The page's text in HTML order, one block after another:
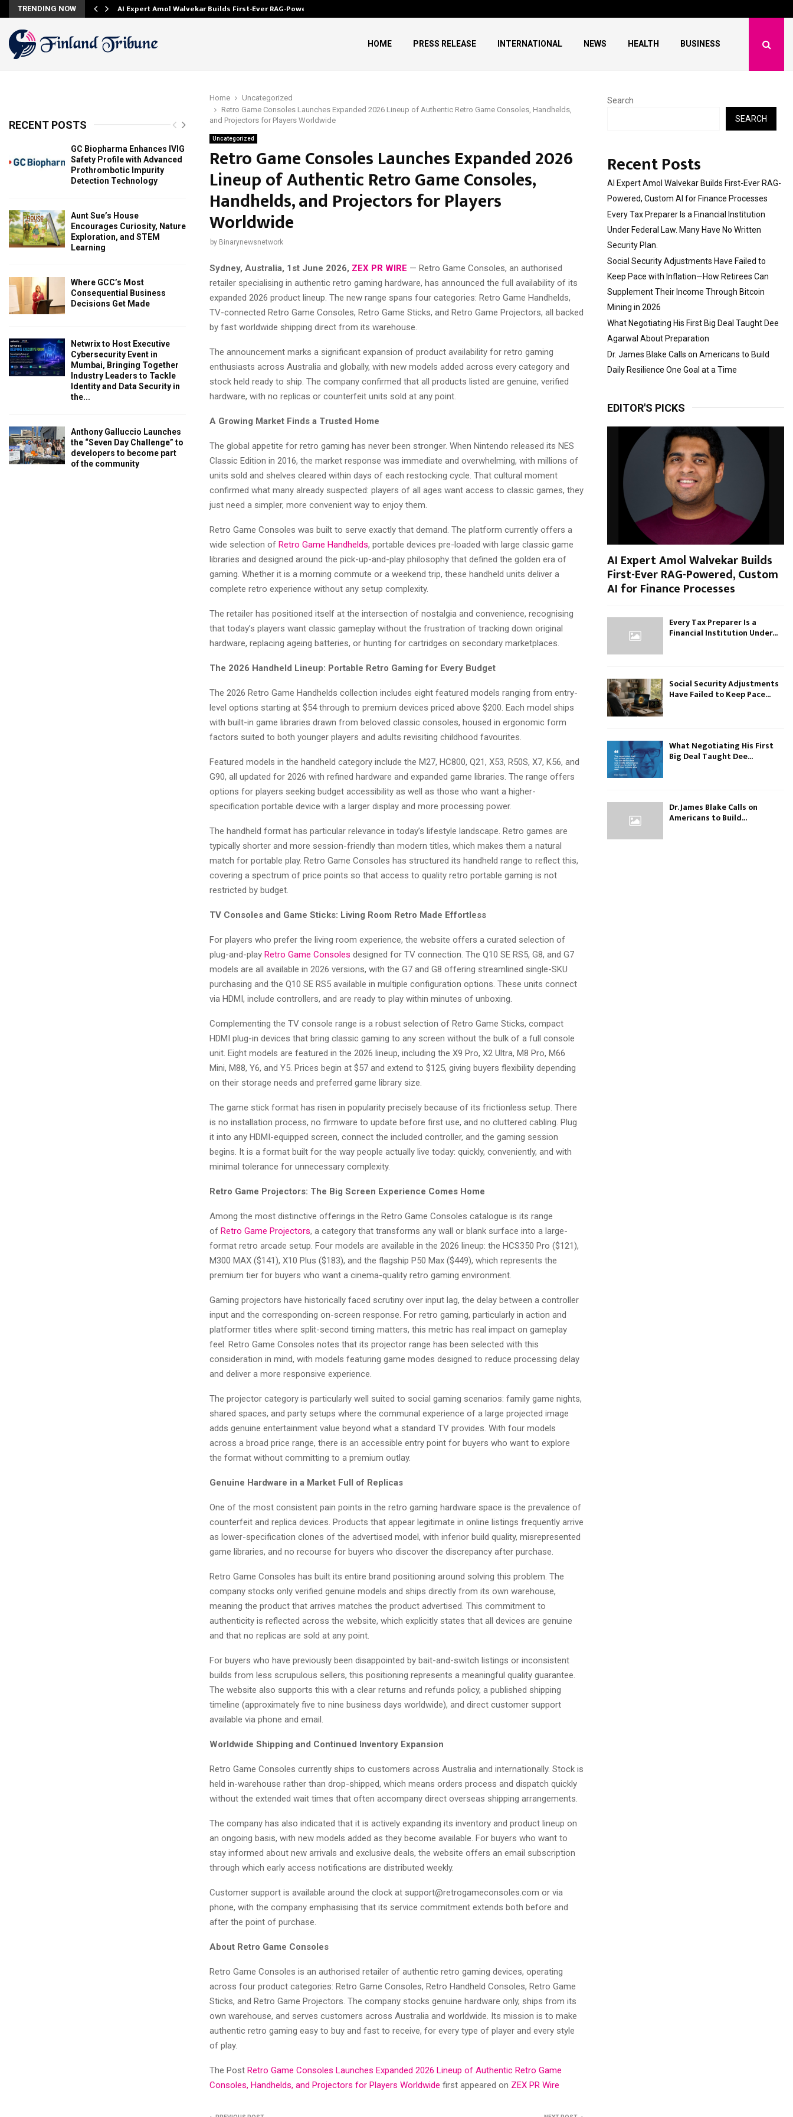
TRENDING NOW AI Expert Amol Walvekar Builds First-Ever RAG-Powered,…
HOME PRESS RELEASE INTERNATIONAL NEWS HEALTH BUSINESS
Home
Uncategorized
Retro Game Consoles Launches Expanded 2026 Lineup of Authentic Retro Game Consoles, Handhelds,
and Projectors for Players Worldwide
Uncategorized
Retro Game Consoles Launches Expanded 2026
Lineup of Authentic Retro Game Consoles,
Handhelds, and Projectors for Players
Worldwide
by Binarynewsnetwork
Sydney, Australia, 1st June 2026, ZEX PR WIRE — Retro Game Consoles, an authorised
retailer specialising in authentic retro gaming hardware, has announced the full availability of its
expanded 2026 product lineup. The new range spans four categories: Retro Game Handhelds,
TV-connected Retro Game Consoles, Retro Game Sticks, and Retro Game Projectors, all backed
by fast worldwide shipping direct from its warehouse.
The announcement marks a significant expansion of product availability for retro gaming
enthusiasts across Australia and globally, with new models added across every category and
stock held ready to ship. The company confirmed that all products listed are genuine, verified
hardware, with no replicas or counterfeit units sold at any point.
A Growing Market Finds a Trusted Home
The global appetite for retro gaming has never been stronger. When Nintendo released its NES
Classic Edition in 2016, the market response was immediate and overwhelming, with millions of
units sold and shelves cleared within days of each restocking cycle. That cultural moment
confirmed what many already suspected: players of all ages want access to classic games, they
just need a simpler, more convenient way to enjoy them.
Retro Game Consoles was built to serve exactly that demand. The platform currently offers a
wide selection of Retro Game Handhelds, portable devices pre-loaded with large classic game
libraries and designed around the pick-up-and-play philosophy that defined the golden era of
gaming. Whether it is a morning commute or a weekend trip, these handheld units deliver a
complete retro experience without any setup complexity.
The retailer has positioned itself at the intersection of nostalgia and convenience, recognising
that today’s players want classic gameplay without the frustration of tracking down original
hardware, replacing ageing batteries, or hunting for cartridges on secondary marketplaces.
The 2026 Handheld Lineup: Portable Retro Gaming for Every Budget
The 2026 Retro Game Handhelds collection includes eight featured models ranging from entry-
level options starting at $54 through to premium devices priced above $200. Each model ships
with built-in game libraries drawn from beloved classic consoles, housed in ergonomic form
factors suited to both younger players and adults revisiting childhood favourites.
Featured models in the handheld category include the M27, HC800, Q21, X53, R50S, X7, K56, and
G90, all updated for 2026 with refined hardware and expanded game libraries. The range offers
options for players seeking budget accessibility as well as those who want a higher-
specification portable device with a larger display and more processing power.
The handheld format has particular relevance in today’s lifestyle landscape. Retro games are
typically shorter and more session-friendly than modern titles, which makes them a natural
match for portable play. Retro Game Consoles has structured its handheld range to reflect this,
covering a spectrum of price points so that access to quality retro portable gaming is not
restricted by budget.
TV Consoles and Game Sticks: Living Room Retro Made Effortless
For players who prefer the living room experience, the website offers a curated selection of
plug-and-play Retro Game Consoles designed for TV connection. The Q10 SE RS5, G8, and G7
models are all available in 2026 versions, with the G7 and G8 offering streamlined single-SKU
purchasing and the Q10 SE RS5 available in multiple configuration options. These units connect
via HDMI, include controllers, and are ready to play within minutes of unboxing.
Complementing the TV console range is a robust selection of Retro Game Sticks, compact
HDMI plug-in devices that bring classic gaming to any screen without the bulk of a full console
unit. Eight models are featured in the 2026 lineup, including the X9 Pro, X2 Ultra, M8 Pro, M66
Mini, M88, Y6, and Y5. Prices begin at $57 and extend to $125, giving buyers flexibility depending
on their storage needs and preferred game library size.
The game stick format has risen in popularity precisely because of its frictionless setup. There
is no installation process, no firmware to update before first use, and no cluttered cabling. Plug
it into any HDMI-equipped screen, connect the included controller, and the gaming session
begins. It is a format built for the way people actually live today: quickly, conveniently, and with
minimal tolerance for unnecessary complexity.
Retro Game Projectors: The Big Screen Experience Comes Home
Among the most distinctive offerings in the Retro Game Consoles catalogue is its range
of Retro Game Projectors, a category that transforms any wall or blank surface into a large-
format retro arcade setup. Four models are available in the 2026 lineup: the HCS350 Pro ($121),
M300 MAX ($141), X10 Plus ($183), and the flagship P50 Max ($449), which represents the
premium tier for buyers who want a cinema-quality retro gaming environment.
Gaming projectors have historically faced scrutiny over input lag, the delay between a controller
input and the corresponding on-screen response. For retro gaming, particularly in action and
platformer titles where split-second timing matters, this metric has real impact on gameplay
feel. Retro Game Consoles notes that its projector range has been selected with this
consideration in mind, with models featuring game modes designed to reduce processing delay
and deliver a more responsive experience.
The projector category is particularly well suited to social gaming scenarios: family game nights,
shared spaces, and party setups where the communal experience of a large projected image
adds genuine entertainment value beyond what a standard TV provides. With four models
across a broad price range, there is an accessible entry point for buyers who want to explore
the format without committing to a premium outlay.
Genuine Hardware in a Market Full of Replicas
One of the most consistent pain points in the retro gaming hardware space is the prevalence of
counterfeit and replica devices. Products that appear legitimate in online listings frequently arrive
as lower-specification clones of the advertised model, with inferior build quality, misrepresented
game libraries, and no recourse for buyers who discover the discrepancy after purchase.
Retro Game Consoles has built its entire brand positioning around solving this problem. The
company stocks only verified genuine models and ships directly from its own warehouse,
meaning the product that arrives matches the product advertised. This commitment to
authenticity is reflected across the website, which explicitly states that all devices are genuine
and that no replicas are sold at any point.
For buyers who have previously been disappointed by bait-and-switch listings or inconsistent
builds from less scrupulous sellers, this positioning represents a meaningful quality guarantee.
The website also supports this with a clear returns and refunds policy, a published shipping
timeline (approximately five to nine business days worldwide), and direct customer support
available via phone and email.
Worldwide Shipping and Continued Inventory Expansion
Retro Game Consoles currently ships to customers across Australia and internationally. Stock is
held in-warehouse rather than drop-shipped, which means orders process and dispatch quickly
without the extended wait times that often accompany direct overseas shipping arrangements.
The company has also indicated that it is actively expanding its inventory and product lineup on
an ongoing basis, with new models added as they become available. For buyers who want to
stay informed about new arrivals and exclusive deals, the website offers an email subscription
through which early access notifications are distributed weekly.
Customer support is available around the clock at support@retrogameconsoles.com or via
phone, with the company emphasising that its service commitment extends both before and
after the point of purchase.
About Retro Game Consoles
Retro Game Consoles is an authorised retailer of authentic retro gaming devices, operating
across four product categories: Retro Game Consoles, Retro Handheld Consoles, Retro Game
Sticks, and Retro Game Projectors. The company stocks genuine hardware only, ships from its
own warehouse, and serves customers across Australia and worldwide. Its mission is to make
authentic retro gaming easy to buy and fast to receive, for every type of player and every style
of play.
The Post Retro Game Consoles Launches Expanded 2026 Lineup of Authentic Retro Game
Consoles, Handhelds, and Projectors for Players Worldwide first appeared on ZEX PR Wire
RECENT POSTS
GC Biopharma Enhances IVIG
Safety Profile with Advanced
Prothrombotic Impurity
Detection Technology
Aunt Sue’s House
Encourages Curiosity, Nature
Exploration, and STEM
Learning
Where GCC’s Most
Consequential Business
Decisions Get Made
Netwrix to Host Executive
Cybersecurity Event in
Mumbai, Bringing Together
Industry Leaders to Tackle
Identity and Data Security in
the...
Anthony Galluccio Launches
the “Seven Day Challenge” to
developers to become part
of the community
Search
SEARCH
Recent Posts
AI Expert Amol Walvekar Builds First-Ever RAG-
Powered, Custom AI for Finance Processes
Every Tax Preparer Is a Financial Institution
Under Federal Law. Many Have No Written
Security Plan.
Social Security Adjustments Have Failed to
Keep Pace with Inflation—How Retirees Can
Supplement Their Income Through Bitcoin
Mining in 2026
What Negotiating His First Big Deal Taught Dee
Agarwal About Preparation
Dr. James Blake Calls on Americans to Build
Daily Resilience One Goal at a Time
EDITOR'S PICKS
AI Expert Amol Walvekar Builds
First-Ever RAG-Powered, Custom
AI for Finance Processes
Every Tax Preparer Is a
Financial Institution Under...
Social Security Adjustments
Have Failed to Keep Pace...
What Negotiating His First
Big Deal Taught Dee...
Dr. James Blake Calls on
Americans to Build...